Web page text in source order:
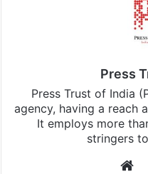
Press
Press Trust of India
agency, having a reach
It employs more
stringers